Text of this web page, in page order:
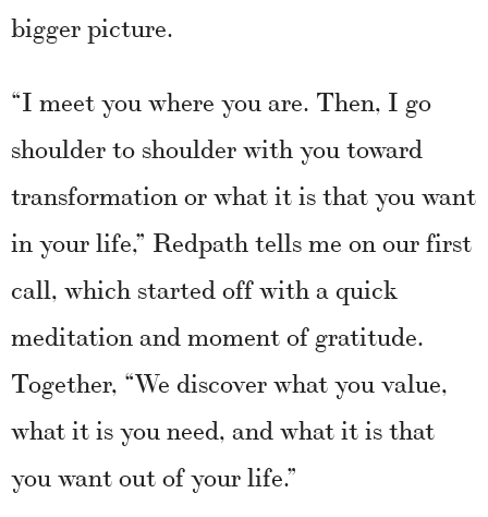
bigger picture.
“I meet you where you are. Then, I go
shoulder to shoulder with you toward
transformation or what it is that you want
in your life,” Redpath tells me on our first
call, which started off with a quick
meditation and moment of gratitude.
Together, “We discover what you value,
what it is you need, and what it is that
you want out of your life.”